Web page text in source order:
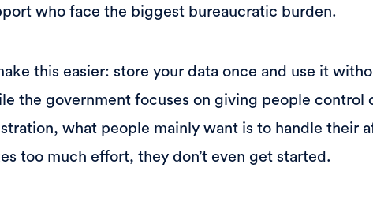
who face the biggest bureaucratic burden.
this easier: store your data once and use it
the government focuses on giving people control
what people mainly want is to handle their
too much effort, they don’t even get started.